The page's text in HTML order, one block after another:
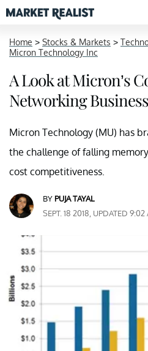
Home > Stocks & Markets >
Micron Technology Inc
A Look at Micron’s
Networking Business
Micron Technology (MU) has
the challenge of falling
cost competitiveness.
BY PUJA TAYAL
SEPT. 18 2018, UPDATED 9:02